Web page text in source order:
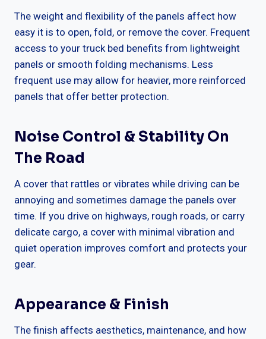
The weight and flexibility of the panels affect how
easy it is to open, fold, or remove the cover. Frequent
access to your truck bed benefits from lightweight
panels or smooth folding mechanisms. Less
frequent use may allow for heavier, more reinforced
panels that offer better protection.
Noise Control & Stability On
The Road
A cover that rattles or vibrates while driving can be
annoying and sometimes damage the panels over
time. If you drive on highways, rough roads, or carry
delicate cargo, a cover with minimal vibration and
quiet operation improves comfort and protects your
gear.
Appearance & Finish
The finish affects aesthetics, maintenance, and how